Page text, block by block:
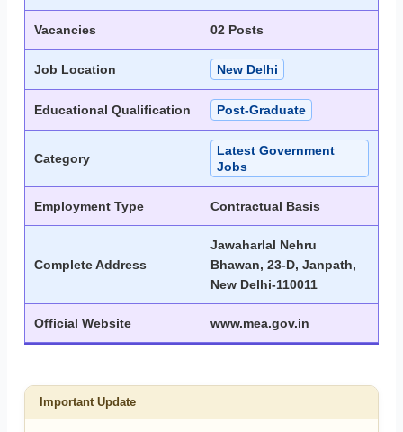
Vacancies 02 Posts
Job Location New Delhi
Educational Qualification Post-Graduate
Category
Latest Government
Jobs
Employment Type Contractual Basis
Complete Address
Jawaharlal Nehru
Bhawan, 23-D, Janpath,
New Delhi-110011
Official Website www.mea.gov.in
Important Update